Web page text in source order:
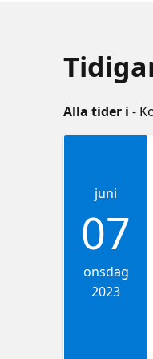
Alla tider i-
juni
07
onsdag
2023